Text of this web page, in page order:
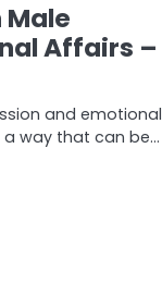
Male
Affairs –
and emotional
way that can be…